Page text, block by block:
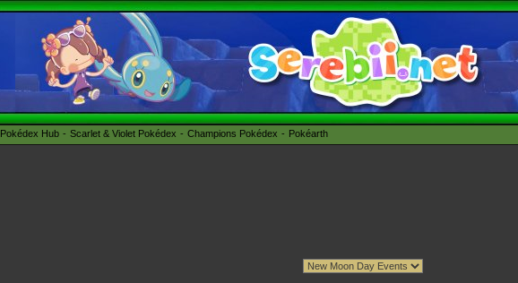
Pokédex Hub Scarlet & Violet Pokédex Champions Pokédex Pokéarth